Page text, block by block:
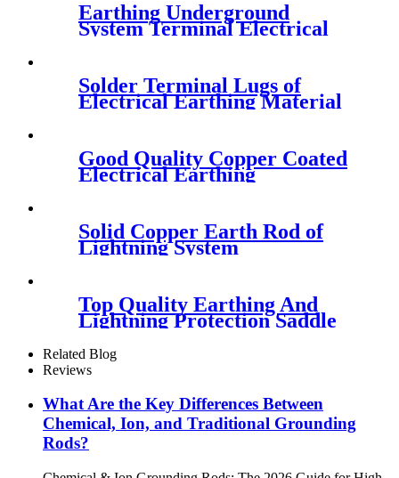
Earthing Underground
System Terminal Electrical
Aluminium Lug
Solder Terminal Lugs of
Electrical Earthing Material
Good Quality Copper Coated
Electrical Earthing
Solid Copper Earth Rod of
Lightning System
Top Quality Earthing And
Lightning Protection Saddle
Clamp
Related Blog
Reviews
What Are the Key Differences Between
Chemical, Ion, and Traditional Grounding
Rods?